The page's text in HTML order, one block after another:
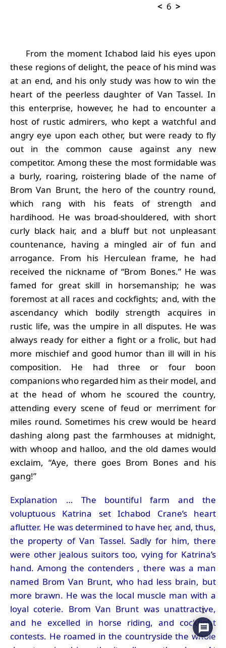
< 6 >
From the moment Ichabod laid his eyes upon
these regions of delight, the peace of his mind was
at an end, and his only study was how to win the
heart of the peerless daughter of Van Tassel. In
this enterprise, however, he had to encounter a
host of rustic admirers, who kept a watchful and
angry eye upon each other, but were ready to fly
out in the common cause against any new
competitor. Among these the most formidable was
a burly, roaring, roistering blade of the name of
Brom Van Brunt, the hero of the country round,
which rang with his feats of strength and
hardihood. He was broad-shouldered, with short
curly black hair, and a bluff but not unpleasant
countenance, having a mingled air of fun and
arrogance. From his Herculean frame, he had
received the nickname of “Brom Bones.” He was
famed for great skill in horsemanship; he was
foremost at all races and cockfights; and, with the
ascendancy which bodily strength acquires in
rustic life, was the umpire in all disputes. He was
always ready for either a fight or a frolic, but had
more mischief and good humor than ill will in his
composition. He had three or four boon
companions who regarded him as their model, and
at the head of whom he scoured the country,
attending every scene of feud or merriment for
miles round. Sometimes his crew would be heard
dashing along past the farmhouses at midnight,
with whoop and halloo, and the old dames would
exclaim, “Aye, there goes Brom Bones and his
gang!”
Explanation … The bountiful farm and the
voluptuous Katrina set Ichabod Crane’s heart
aflutter. He was determined to have her, and, thus,
the property of Van Tassel. Sadly for him, there
were other jealous suitors too, vying for Katrina’s
hand. Among the contenders , there was a man
named Brom Van Brunt, who had less brain, but
more brawn. He was the local muscle man with a
loyal coterie. Brom Van Brunt was unattractive,
and he excelled in horse riding, and cockfight
contests. He roamed in the countryside the whole
1